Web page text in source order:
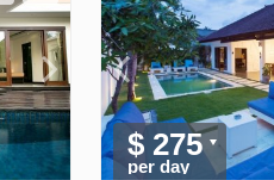
$ 275
per day